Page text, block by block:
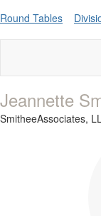
Round Tables
Jeannette
SmitheeAssociates,